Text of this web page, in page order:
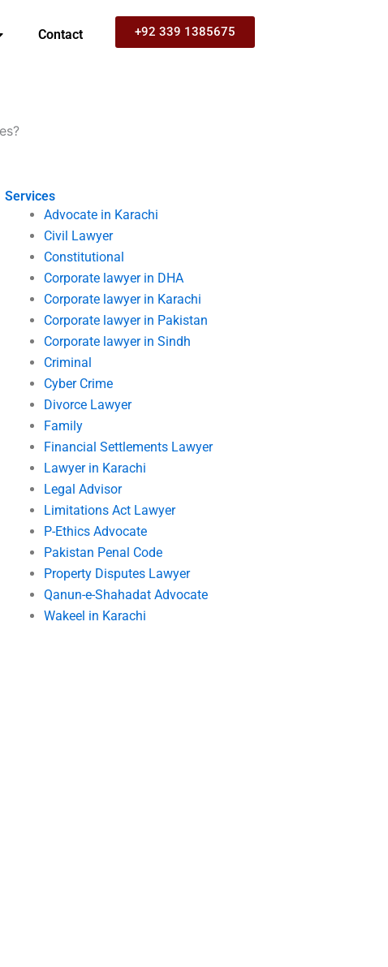
Contact +92 339 1385675
Services
Advocate in Karachi
Civil Lawyer
Constitutional
Corporate lawyer in DHA
Corporate lawyer in Karachi
Corporate lawyer in Pakistan
Corporate lawyer in Sindh
Criminal
Cyber Crime
Divorce Lawyer
Family
Financial Settlements Lawyer
Lawyer in Karachi
Legal Advisor
Limitations Act Lawyer
P-Ethics Advocate
Pakistan Penal Code
Property Disputes Lawyer
Qanun-e-Shahadat Advocate
Wakeel in Karachi